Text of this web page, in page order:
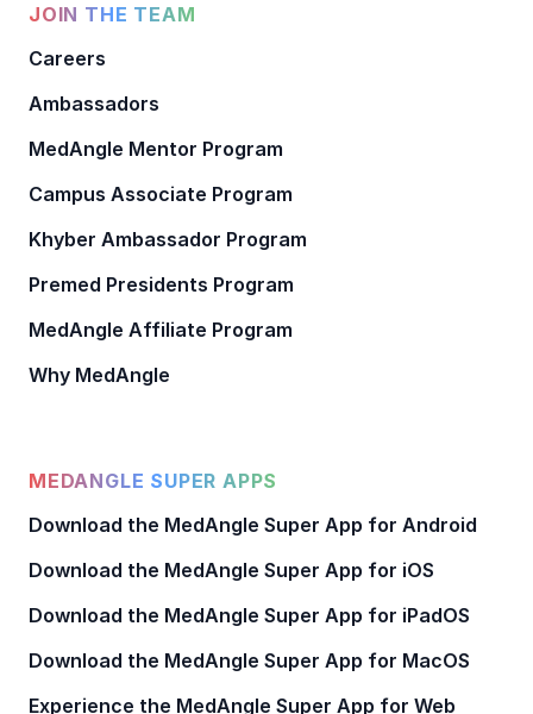
JOIN THE TEAM
Careers
Ambassadors
MedAngle Mentor Program
Campus Associate Program
Khyber Ambassador Program
Premed Presidents Program
MedAngle Affiliate Program
Why MedAngle
MEDANGLE SUPER APPS
Download the MedAngle Super App for Android
Download the MedAngle Super App for iOS
Download the MedAngle Super App for iPadOS
Download the MedAngle Super App for MacOS
Experience the MedAngle Super App for Web